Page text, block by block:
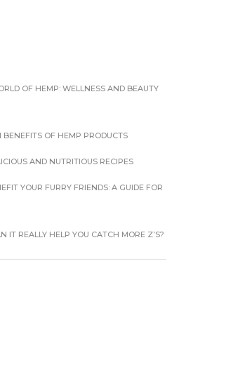
OF HEMP: WELLNESS AND BEAUTY
BENEFITS OF HEMP PRODUCTS
AND NUTRITIOUS RECIPES
YOUR FURRY FRIENDS: A GUIDE FOR
IT REALLY HELP YOU CATCH MORE Z’S?